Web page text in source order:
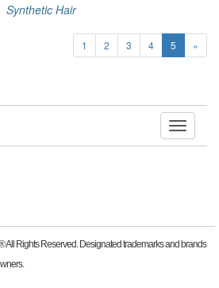
Synthetic Hair
1 2 3 4 5 »
All Rights Reserved. Designated trademarks and brands